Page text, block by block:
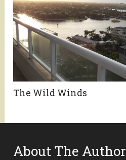
The Wild Winds
About The Author